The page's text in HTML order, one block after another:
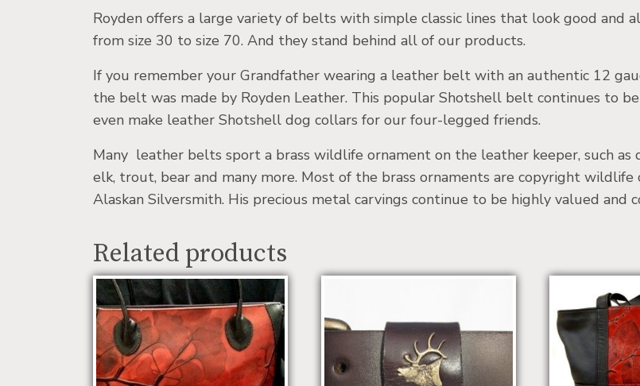
Royden offers a large variety of belts with simple classic lines that look good
from size 30 to size 70. And they stand behind all of our products.
If you remember your Grandfather wearing a leather belt with an authentic 12
the belt was made by Royden Leather. This popular Shotshell belt continues to
even make leather Shotshell dog collars for our four-legged friends.
Many leather belts sport a brass wildlife ornament on the leather keeper, such as
elk, trout, bear and many more. Most of the brass ornaments are copyright
Alaskan Silversmith. His precious metal carvings continue to be highly valued and
Related products